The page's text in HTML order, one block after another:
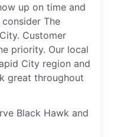
up on time and
The
Customer
priority. Our local
City region and
great throughout
Black Hawk and